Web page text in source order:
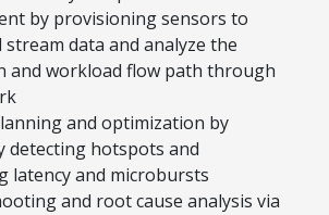
by provisioning sensors to
stream data and analyze the
and workload flow path through
and optimization by
detecting hotspots and
latency and microbursts
and root cause analysis via